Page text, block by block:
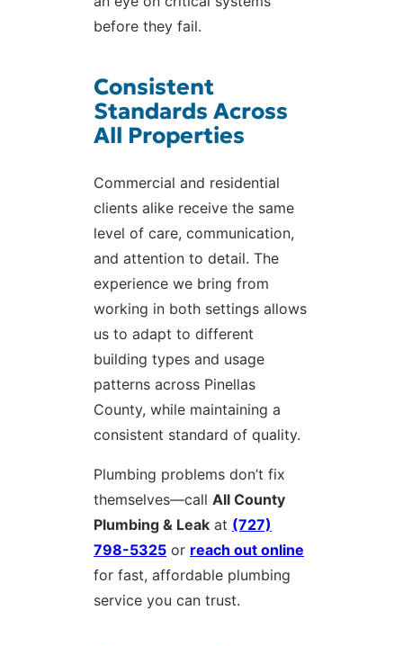
before they fail.
Consistent
Standards Across
All Properties
Commercial and residential
clients alike receive the same
level of care, communication,
and attention to detail. The
experience we bring from
working in both settings allows
us to adapt to different
building types and usage
patterns across Pinellas
County, while maintaining a
consistent standard of quality.
Plumbing problems don’t fix
themselves—call All County
Plumbing & Leak at (727)
798-5325 or reach out online
for fast, affordable plumbing
service you can trust.